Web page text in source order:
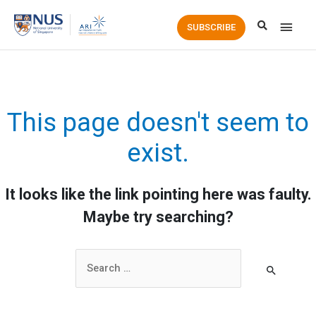
Main
SUBSCRIBE
This page doesn't seem to
exist.
It looks like the link pointing here was faulty.
Maybe try searching?
for: